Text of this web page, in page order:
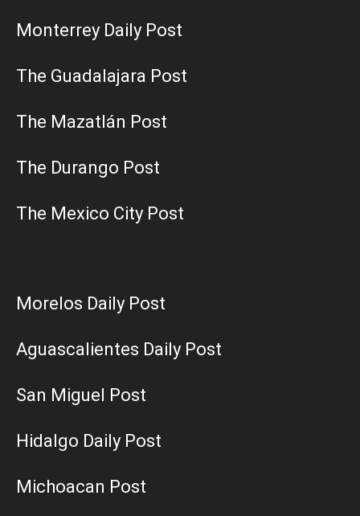
Monterrey Daily Post
The Guadalajara Post
The Mazatlán Post
The Durango Post
The Mexico City Post
Morelos Daily Post
Aguascalientes Daily Post
San Miguel Post
Hidalgo Daily Post
Michoacan Post